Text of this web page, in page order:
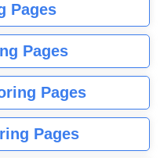
Pages
Pages
Pages
Pages